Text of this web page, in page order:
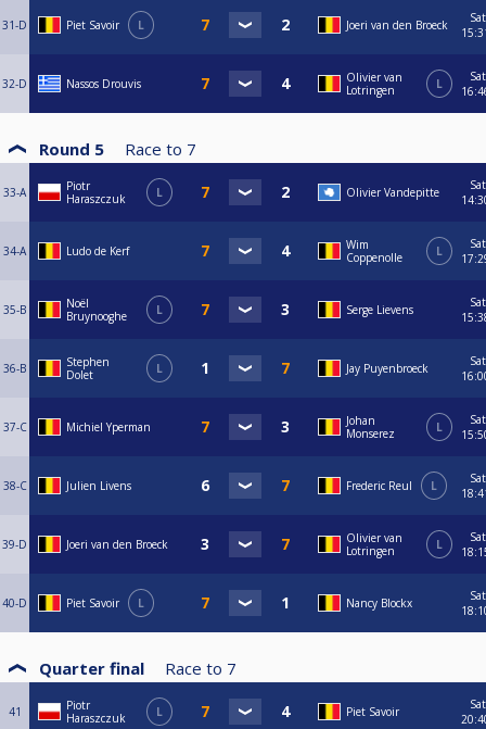
31-D Piet Savoir L Joeri van den Broeck
Sat
32-D Nassos Drouvis
Olivier van
Lotringen
L
Sat
Round 5 Race to 7
33-A
Piotr
Haraszczuk
L Olivier Vandepitte
Sat
34-A Ludo de Kerf
Wim
Coppenolle
L
Sat
35-B
Noël
Bruynooghe
L Serge Lievens
Sat
36-B
Stephen
Dolet
L Jay Puyenbroeck
Sat
37-C Michiel Yperman
Johan
Monserez
L
Sat
38-C Julien Livens Frederic Reul L
Sat
39-D Joeri van den Broeck
Olivier van
Lotringen
L
Sat
40-D Piet Savoir L Nancy Blockx
Sat
Quarter final Race to 7
41
Piotr
Haraszczuk
L Piet Savoir
Sat